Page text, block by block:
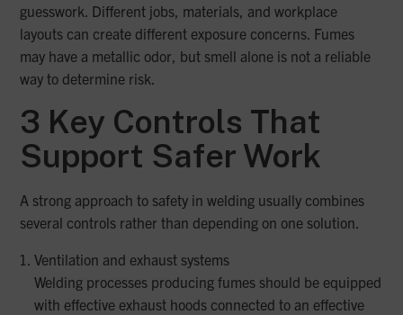
guesswork. Different jobs, materials, and workplace
layouts can create different exposure concerns. Fumes
may have a metallic odor, but smell alone is not a reliable
way to determine risk.
3 Key Controls That
Support Safer Work
A strong approach to safety in welding usually combines
several controls rather than depending on one solution.
Ventilation and exhaust systems
Welding processes producing fumes should be equipped
with effective exhaust hoods connected to an effective